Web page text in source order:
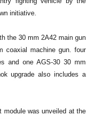
initiative.
the 30 mm 2A42 main gun
machine gun. four
and one AGS-30 30 mm
upgrade also includes a
was unveiled at the